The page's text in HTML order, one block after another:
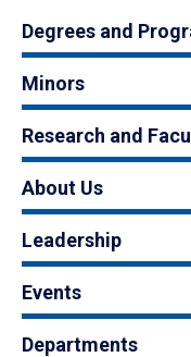
Degrees and
Minors
Research and
About Us
Leadership
Events
Departments